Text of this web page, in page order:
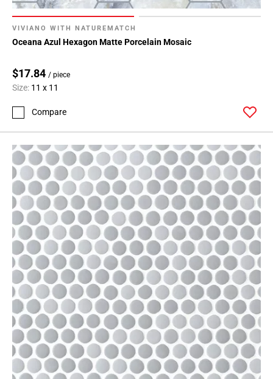
VIVIANO WITH NATUREMATCH
Oceana Azul Hexagon Matte Porcelain Mosaic
$17.84 / piece
Size: 11 x 11
Compare